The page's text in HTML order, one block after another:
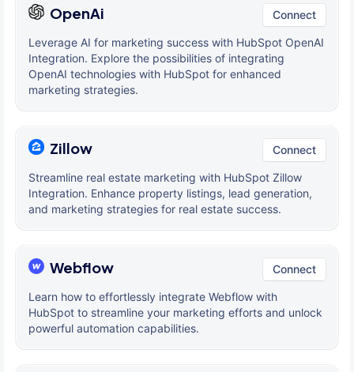
OpenAi Connect
Leverage AI for marketing success with HubSpot OpenAI
Integration. Explore the possibilities of integrating
OpenAI technologies with HubSpot for enhanced
marketing strategies.
Zillow Connect
Streamline real estate marketing with HubSpot Zillow
Integration. Enhance property listings, lead generation,
and marketing strategies for real estate success.
Webflow Connect
Learn how to effortlessly integrate Webflow with
HubSpot to streamline your marketing efforts and unlock
powerful automation capabilities.